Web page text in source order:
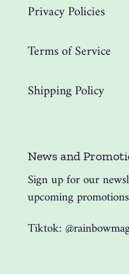
Privacy Policies
Terms of Service
Shipping Policy
News and
Sign up for our
upcoming
Tiktok: